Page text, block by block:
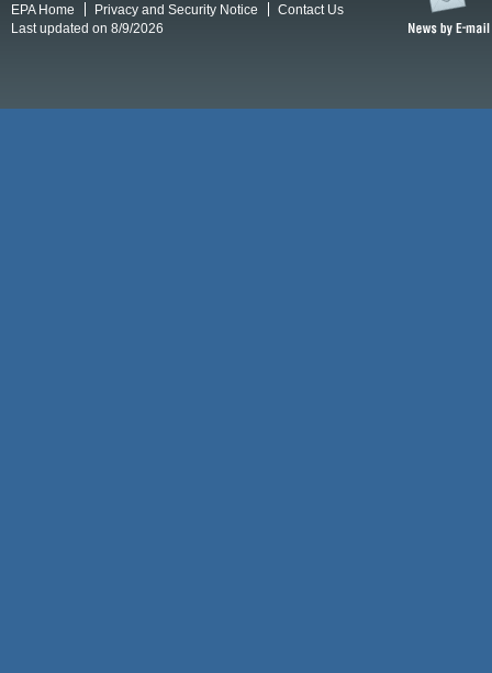
EPA Home Privacy and Security Notice
Contact Us
Last updated on 8/9/2026